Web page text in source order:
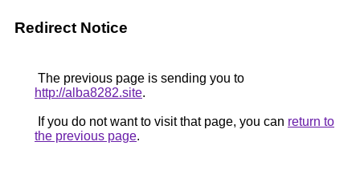
Redirect Notice
The previous page is sending you to
http://alba8282.site.
If you do not want to visit that page, you can return to
the previous page.